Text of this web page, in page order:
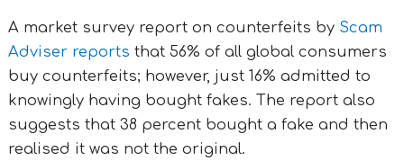
A market survey report on counterfeits by Scam
Adviser reports that 56% of all global consumers
buy counterfeits; however, just 16% admitted to
knowingly having bought fakes. The report also
suggests that 38 percent bought a fake and then
realised it was not the original.